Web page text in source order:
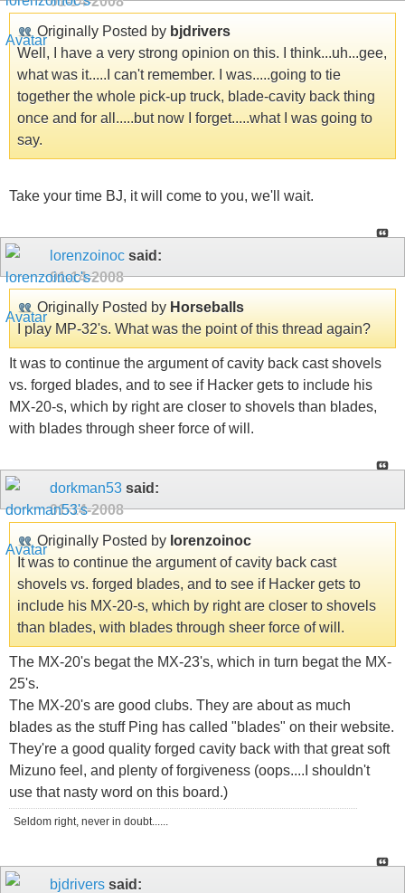
Originally Posted by bjdrivers
Well, I have a very strong opinion on this. I think...uh...gee,
what was it.....I can't remember. I was.....going to tie
together the whole pick-up truck, blade-cavity back thing
once and for all.....but now I forget.....what I was going to
say.
Take your time BJ, it will come to you, we'll wait.
lorenzoinoc said:
01-14-2008
Originally Posted by Horseballs
I play MP-32's. What was the point of this thread again?
It was to continue the argument of cavity back cast shovels
vs. forged blades, and to see if Hacker gets to include his
MX-20-s, which by right are closer to shovels than blades,
with blades through sheer force of will.
dorkman53 said:
01-14-2008
Originally Posted by lorenzoinoc
It was to continue the argument of cavity back cast
shovels vs. forged blades, and to see if Hacker gets to
include his MX-20-s, which by right are closer to shovels
than blades, with blades through sheer force of will.
The MX-20's begat the MX-23's, which in turn begat the MX-
25's.
The MX-20's are good clubs. They are about as much
blades as the stuff Ping has called "blades" on their website.
They're a good quality forged cavity back with that great soft
Mizuno feel, and plenty of forgiveness (oops....I shouldn't
use that nasty word on this board.)
Seldom right, never in doubt......
bjdrivers said: